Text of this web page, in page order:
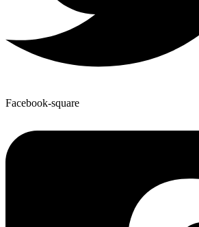
Facebook-square